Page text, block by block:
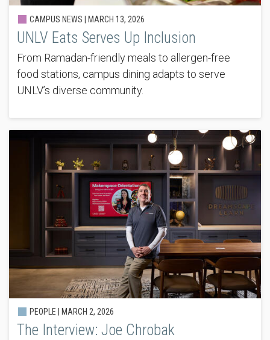
CAMPUS NEWS | MARCH 13, 2026
UNLV Eats Serves Up Inclusion
From Ramadan-friendly meals to allergen-free
food stations, campus dining adapts to serve
UNLV’s diverse community.
PEOPLE | MARCH 2, 2026
The Interview: Joe Chrobak